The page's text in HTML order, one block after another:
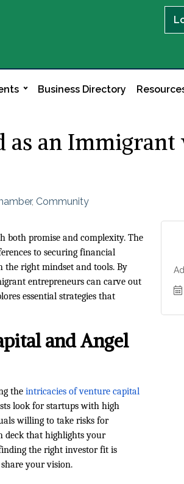
Business Directory
as an
Community
both promise and complexity. The
to securing financial
the right mindset and tools. By
entrepreneurs can carve out
essential strategies that
and Angel
the intricacies of venture capital
look for startups with high
willing to take risks for
deck that highlights your
the right investor fit is
your vision.